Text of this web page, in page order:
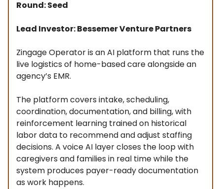
Round: Seed
Lead Investor: Bessemer Venture Partners
Zingage Operator is an AI platform that runs the
live logistics of home-based care alongside an
agency’s EMR.
The platform covers intake, scheduling,
coordination, documentation, and billing, with
reinforcement learning trained on historical
labor data to recommend and adjust staffing
decisions. A voice AI layer closes the loop with
caregivers and families in real time while the
system produces payer-ready documentation
as work happens.